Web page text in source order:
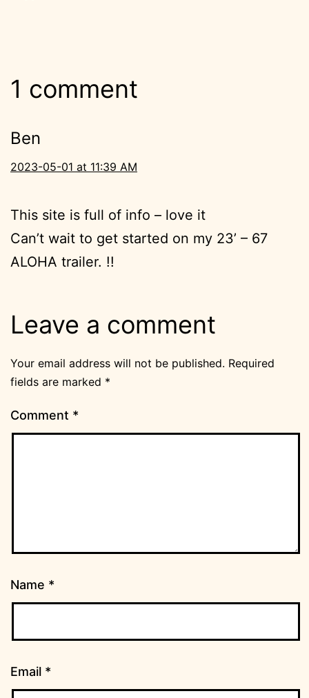
1 comment
Ben
2023-05-01 at 11:39 AM
This site is full of info – love it
Can’t wait to get started on my 23’ – 67
ALOHA trailer. !!
Leave a comment
Your email address will not be published. Required
fields are marked *
Comment *
Name *
Email *